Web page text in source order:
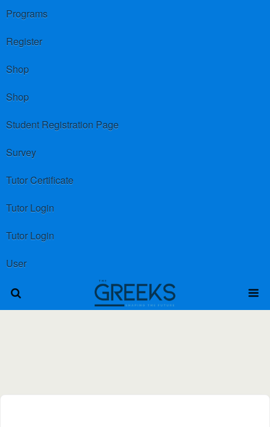
Programs
Register
Shop
Shop
Student Registration Page
Survey
Tutor Certificate
Tutor Login
Tutor Login
User